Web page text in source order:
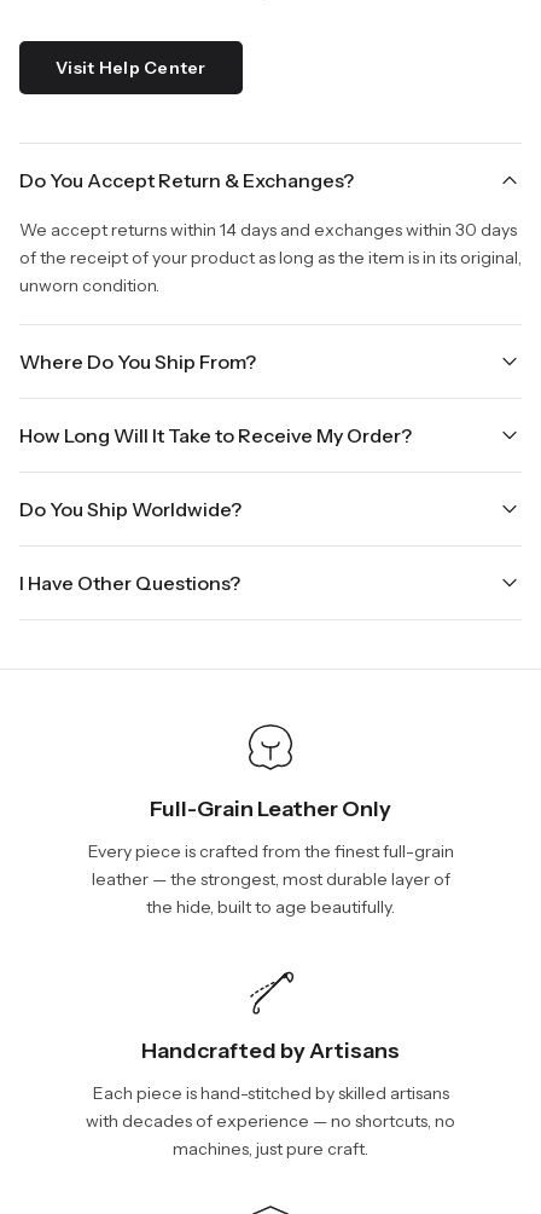
Visit Help Center
Do You Accept Return & Exchanges?
We accept returns within 14 days and exchanges within 30 days
of the receipt of your product as long as the item is in its original,
unworn condition.
Where Do You Ship From?
How Long Will It Take to Receive My Order?
Orders placed Friday afternoon through Sunday or on holidays
will be shipped on the next business day. Please allow up to
the holidays. Standard shipping takes four to seven business
days, depending on your location. International shipments will
Do You Ship Worldwide?
ground.
I Have Other Questions?
Full-Grain Leather Only
Every piece is crafted from the finest full-grain
leather — the strongest, most durable layer of
the hide, built to age beautifully.
Handcrafted by Artisans
Each piece is hand-stitched by skilled artisans
with decades of experience — no shortcuts, no
machines, just pure craft.